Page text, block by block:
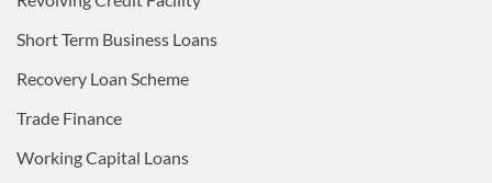
Short Term Business Loans
Recovery Loan Scheme
Trade Finance
Working Capital Loans